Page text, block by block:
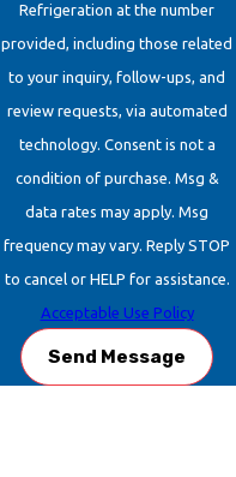
Refrigeration at the number
provided, including those related
to your inquiry, follow-ups, and
review requests, via automated
technology. Consent is not a
condition of purchase. Msg &
data rates may apply. Msg
frequency may vary. Reply STOP
to cancel or HELP for assistance.
Acceptable Use Policy
Send Message